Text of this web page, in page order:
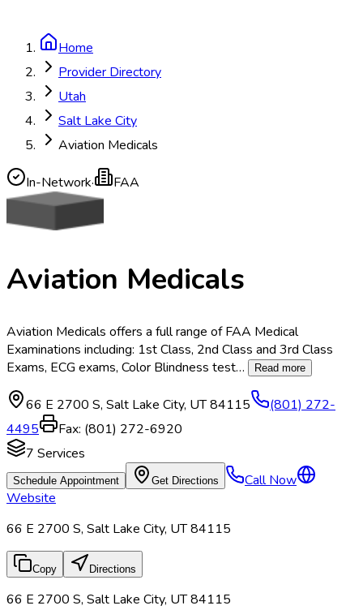
Home
Provider Directory
Utah
Salt Lake City
Aviation Medicals
In-Network· FAA
Aviation Medicals
Aviation Medicals offers a full range of FAA Medical
Examinations including: 1st Class, 2nd Class and 3rd Class
Exams, ECG exams, Color Blindness test… Read more
66 E 2700 S, Salt Lake City, UT84115
(801) 272-
4495
Fax: (801) 272-6920
7 Services
Schedule Appointment Get Directions
Call Now
Website
66 E 2700 S, Salt Lake City, UT 84115
Copy Directions
66 E 2700 S, Salt Lake City, UT 84115